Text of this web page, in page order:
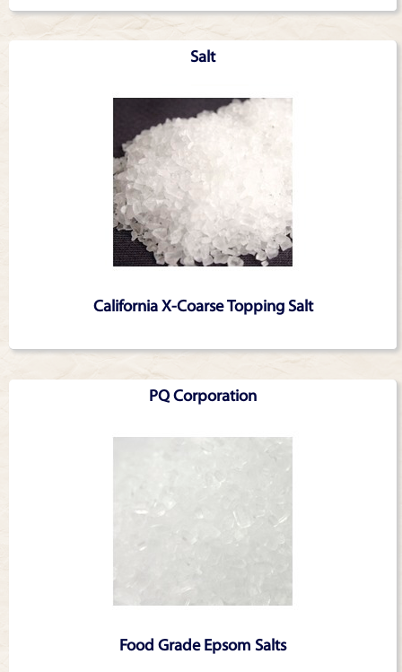
Salt
California X-Coarse Topping Salt
PQ Corporation
Food Grade Epsom Salts